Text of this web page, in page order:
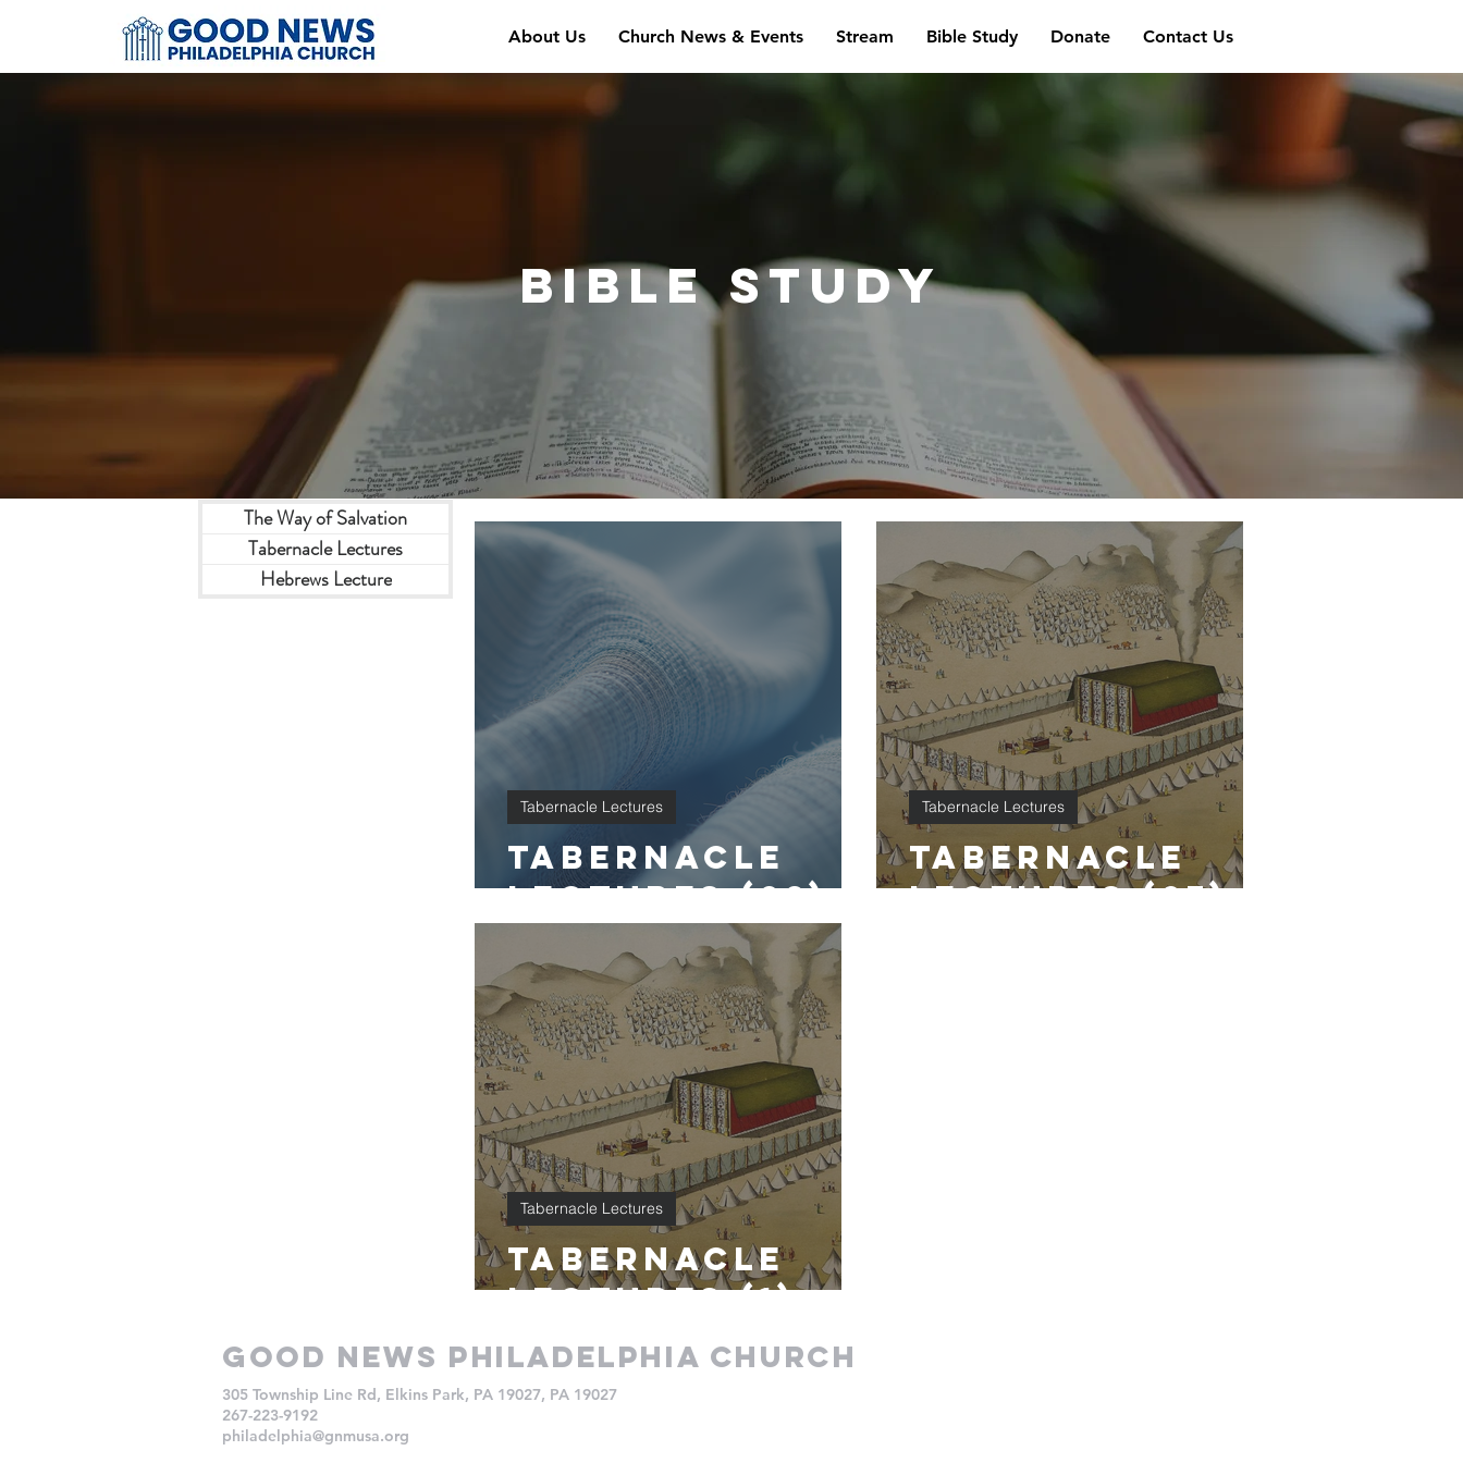
About Us Church News & Events Stream Bible Study Donate Contact Us
Bible study
The Way of Salvation
Tabernacle Lectures
Hebrews Lecture
Tabernacle
Lectures (28)
Tabernacle Lectures
Tabernacle
Lectures (27)
Tabernacle Lectures
Tabernacle
Lectures (1)
Tabernacle Lectures
Good NEws Philadelphia church
305 Township Line Rd, Elkins Park, PA 19027, PA 19027
267-223-9192
philadelphia@gnmusa.org